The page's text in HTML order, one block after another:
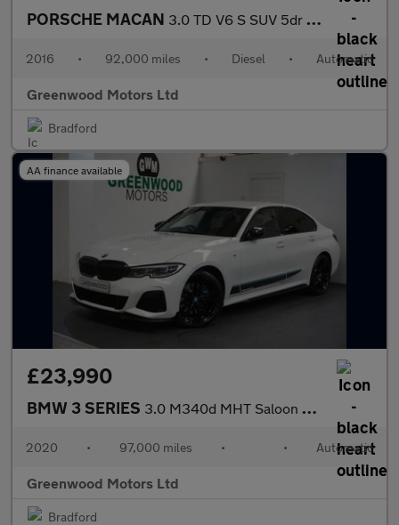
PORSCHE MACAN 3.0 TD V6 S SUV 5dr Diesel PDK 4WD Euro 6 (s/s) (258 ps)
2016 • 92,000 miles • Diesel • Automatic
Greenwood Motors Ltd
Bradford
AA finance available
£23,990
BMW 3 SERIES 3.0 M340d MHT Saloon 4dr Diesel Hybrid Auto xDrive Euro 6 (s/s)
2020 • 97,000 miles • • Automatic
Greenwood Motors Ltd
Bradford